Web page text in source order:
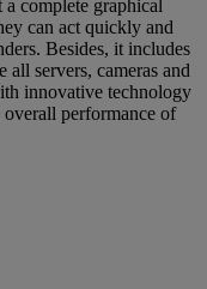
complete graphical
can act quickly and
Besides, it includes
servers, cameras and
innovative technology
overall performance of